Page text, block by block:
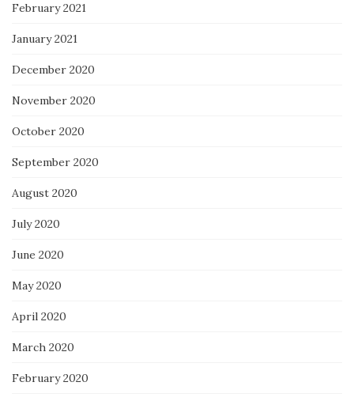
February 2021
January 2021
December 2020
November 2020
October 2020
September 2020
August 2020
July 2020
June 2020
May 2020
April 2020
March 2020
February 2020